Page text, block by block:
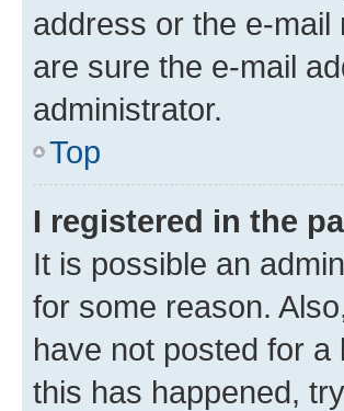
address or the e-
are sure the e-mail
administrator.
Top
I registered in the
It is possible an
for some reason.
have not posted for
this has happened,